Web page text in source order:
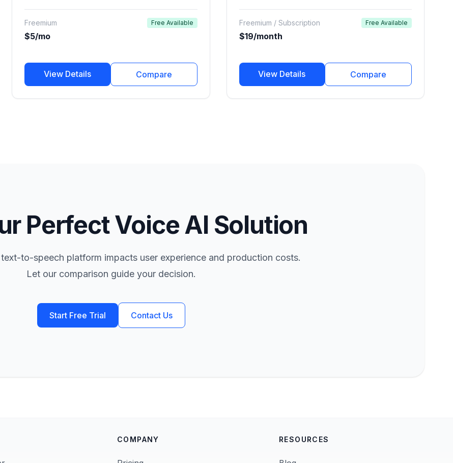
Freemium
$5/mo
Free Available
View Details Compare
using a diverse library of professional voices.
Freemium / Subscription
$19/month
Free Available
View Details Compare
Perfect Voice AI Solution
to-speech platform impacts user experience and production costs.
Let our comparison guide your decision.
Start Free Trial Contact Us
COMPANY RESOURCES